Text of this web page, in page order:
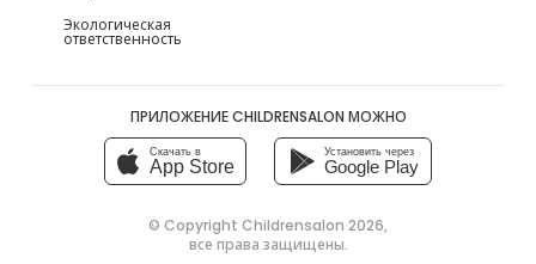
Экологическая
ответственность
ПРИЛОЖЕНИЕ CHILDRENSALON МОЖНО
Скачать в
App Store
Установить через
Google Play
© Copyright Childrensalon 2026,
все права защищены.